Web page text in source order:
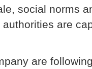
social norms
are
are